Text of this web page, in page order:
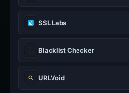
SSL Labs
Blacklist Checker
URLVoid